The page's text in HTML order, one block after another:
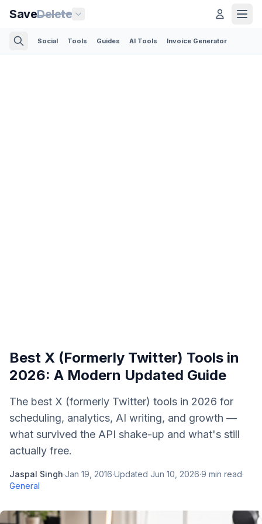
SaveDelete
Social Tools Guides AI Tools Invoice Generator
Best X (Formerly Twitter) Tools in
2026: A Modern Updated Guide
The best X (formerly Twitter) tools in 2026 for
scheduling, analytics, AI writing, and growth —
what survived the API shake-up and what's still
actually free.
Jaspal Singh·Jan 19, 2016·Updated Jun 10, 2026·9 min read·
General